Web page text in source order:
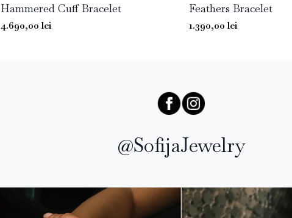
Hammered Cuff Bracelet
4.690,00lei
Feathers Bracelet
1.390,00lei
@SofijaJewelry